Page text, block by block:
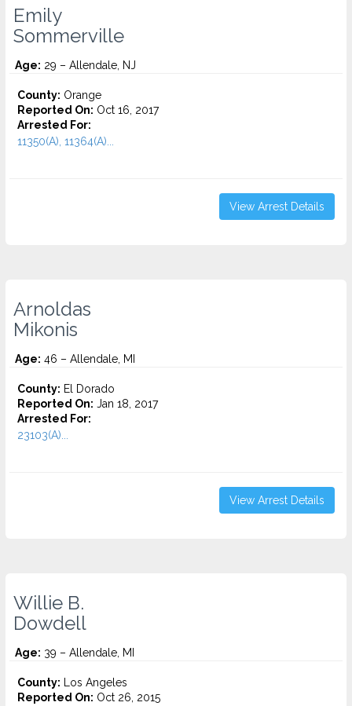
Emily
Sommerville
Age: 29 – Allendale, NJ
County: Orange
Reported On: Oct 16, 2017
Arrested For:
11350(A), 11364(A)...
View Arrest Details
Arnoldas
Mikonis
Age: 46 – Allendale, MI
County: El Dorado
Reported On: Jan 18, 2017
Arrested For:
23103(A)...
View Arrest Details
Willie B.
Dowdell
Age: 39 – Allendale, MI
County: Los Angeles
Reported On: Oct 26, 2015